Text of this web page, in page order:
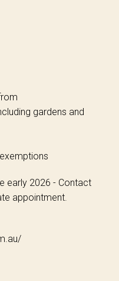
gardens and
early 2026 - Contact
appointment.